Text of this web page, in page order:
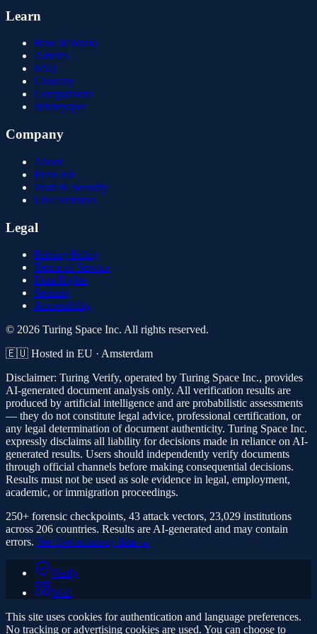
Learn
How It Works
Articles
FAQ
Glossary
Comparisons
Whitepaper
Company
About
Press Kit
Trust & Security
Live Statistics
Legal
Privacy Policy
Terms of Service
Data Rights
Security
Accessibility
© 2026 Turing Space Inc. All rights reserved.
🇪🇺 Hosted in EU · Amsterdam
Disclaimer: Turing Verify, operated by Turing Space Inc., provides
AI-generated document analysis only. All verification results are
produced by artificial intelligence and are probabilistic assessments
— they do not constitute legal advice, professional certification, or
any legal determination of document authenticity. Turing Space Inc.
expressly disclaims all liability for decisions made in reliance on AI-
generated results. Users should independently verify documents
through official channels before making consequential decisions.
Results must not be used as sole evidence in legal, employment,
academic, or immigration proceedings.
250+ forensic checkpoints, 43 attack vectors, 23,029 institutions
across 206 countries. Results are AI-generated and may contain
errors. See live accuracy data →
Verify
Wall
This site uses cookies for authentication and language preferences.
No tracking or advertising cookies are used. You can choose to